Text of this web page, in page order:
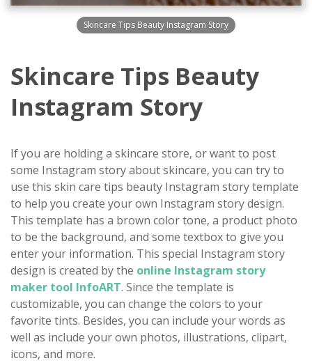
Skincare Tips Beauty Instagram Story
Skincare Tips Beauty
Instagram Story
If you are holding a skincare store, or want to post
some Instagram story about skincare, you can try to
use this skin care tips beauty Instagram story template
to help you create your own Instagram story design.
This template has a brown color tone, a product photo
to be the background, and some textbox to give you
enter your information. This special Instagram story
design is created by the online Instagram story
maker tool InfoART. Since the template is
customizable, you can change the colors to your
favorite tints. Besides, you can include your words as
well as include your own photos, illustrations, clipart,
icons, and more.